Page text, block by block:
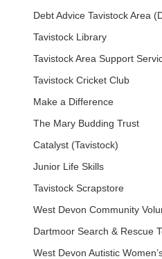
Debt Advice Tavistock Area
Tavistock Library
Tavistock Area Support
Tavistock Cricket Club
Make a Difference
The Mary Budding Trust
Catalyst (Tavistock)
Junior Life Skills
Tavistock Scrapstore
West Devon Community
Dartmoor Search & Rescue
West Devon Autistic